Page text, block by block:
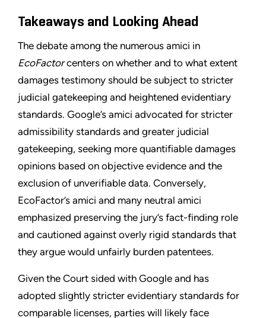
Takeaways and Looking Ahead
The debate among the numerous amici in
EcoFactorcenters on whether and to what extent
damages testimony should be subject to stricter
judicial gatekeeping and heightened evidentiary
standards. Google’s amici advocated for stricter
admissibility standards and greater judicial
gatekeeping, seeking more quantifiable damages
opinions based on objective evidence and the
exclusion of unverifiable data. Conversely,
EcoFactor’s amici and many neutral amici
emphasized preserving the jury’s fact-finding role
and cautioned against overly rigid standards that
they argue would unfairly burden patentees.
Given the Court sided with Google and has
adopted slightly stricter evidentiary standards for
comparable licenses, parties will likely face